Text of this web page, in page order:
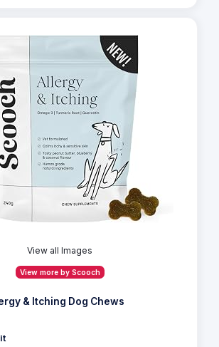
View all Images
View more by Scooch
& Itching Dog Chews